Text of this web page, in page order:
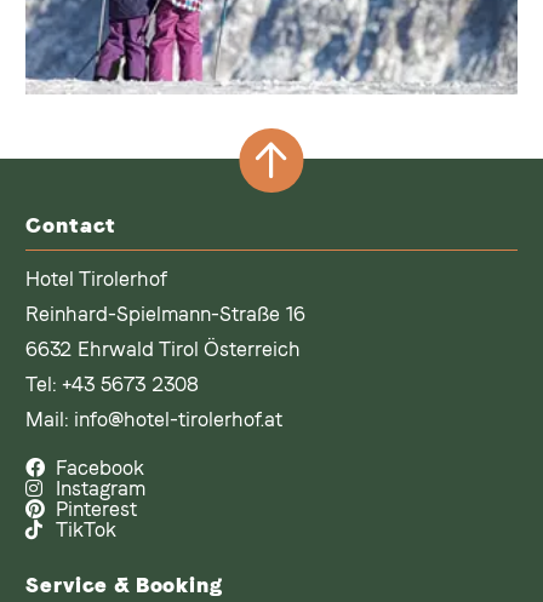
Contact
Hotel Tirolerhof
Reinhard-Spielmann-Straße 16
6632 Ehrwald Tirol Österreich
Tel:+43 5673 2308
Mail: info@hotel-tirolerhof.at
Facebook
Instagram
Pinterest
TikTok
Service & Booking